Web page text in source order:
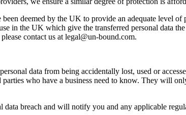
deemed by the UK to provide an adequate level of
in the UK which give the transferred personal data
contact us at legal@un-bound.com.
data from being accidentally lost, used or
who have a business need to know. They will
data breach and will notify you and any applicable